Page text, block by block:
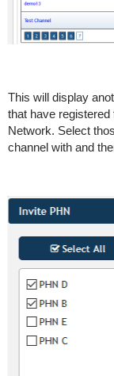
This will display
that have registered
Network. Select
channel with and